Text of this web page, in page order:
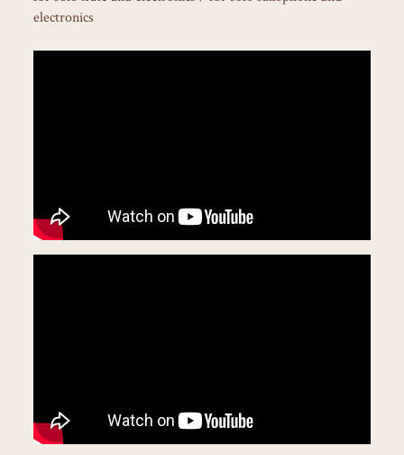
electronics